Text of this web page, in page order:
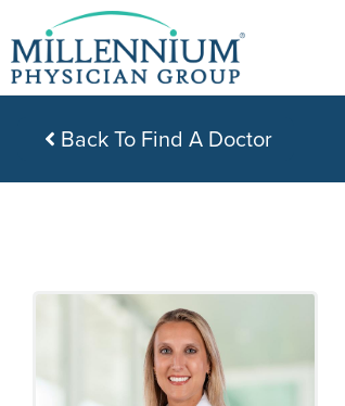
to
content
Back To Find A Doctor